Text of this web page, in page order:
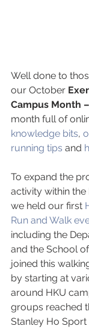
Well done to
our October
Campus Month
month full of
knowledge bits,
running tips and
To expand the
activity within
we held our first
Run and Walk
including the
and the School
joined this
by starting at
around HKU
groups reached
Stanley Ho Sport